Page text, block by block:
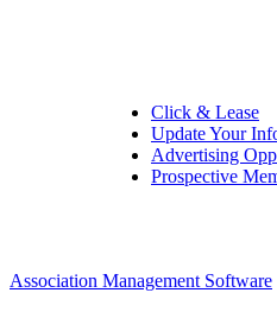
Click & Lease
Update Your
Advertising
Prospective
Association Management Software